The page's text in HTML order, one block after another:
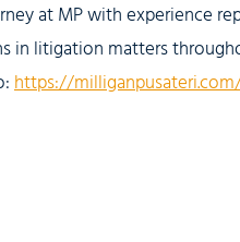
at MP with experience
in litigation matters
https://